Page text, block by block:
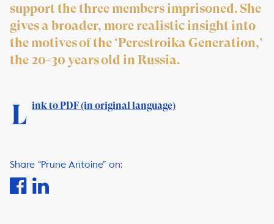
support the three members imprisoned. She
gives a broader, more realistic insight into
the motives of the ‘Perestroika Generation,’
the 20-30 years old in Russia.
L ink to PDF (in original language)
Share “Prune Antoine” on: